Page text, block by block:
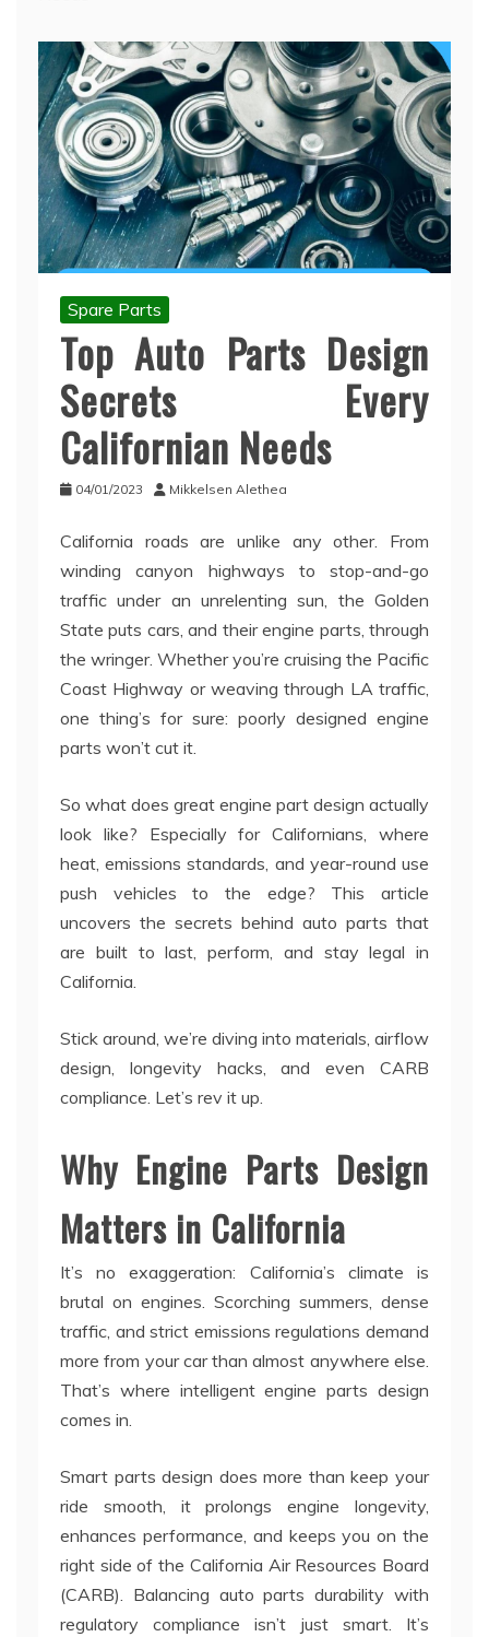
Spare Parts
Top Auto Parts Design
Secrets Every
Californian Needs
04/01/2023 Mikkelsen Alethea
California roads are unlike any other. From
winding canyon highways to stop-and-go
traffic under an unrelenting sun, the Golden
State puts cars, and their engine parts, through
the wringer. Whether you’re cruising the Pacific
Coast Highway or weaving through LA traffic,
one thing’s for sure: poorly designed engine
parts won’t cut it.
So what does great engine part design actually
look like? Especially for Californians, where
heat, emissions standards, and year-round use
push vehicles to the edge? This article
uncovers the secrets behind auto parts that
are built to last, perform, and stay legal in
California.
Stick around, we’re diving into materials, airflow
design, longevity hacks, and even CARB
compliance. Let’s rev it up.
Why Engine Parts Design
Matters in California
It’s no exaggeration: California’s climate is
brutal on engines. Scorching summers, dense
traffic, and strict emissions regulations demand
more from your car than almost anywhere else.
That’s where intelligent engine parts design
comes in.
Smart parts design does more than keep your
ride smooth, it prolongs engine longevity,
enhances performance, and keeps you on the
right side of the California Air Resources Board
(CARB). Balancing auto parts durability with
regulatory compliance isn’t just smart. It’s